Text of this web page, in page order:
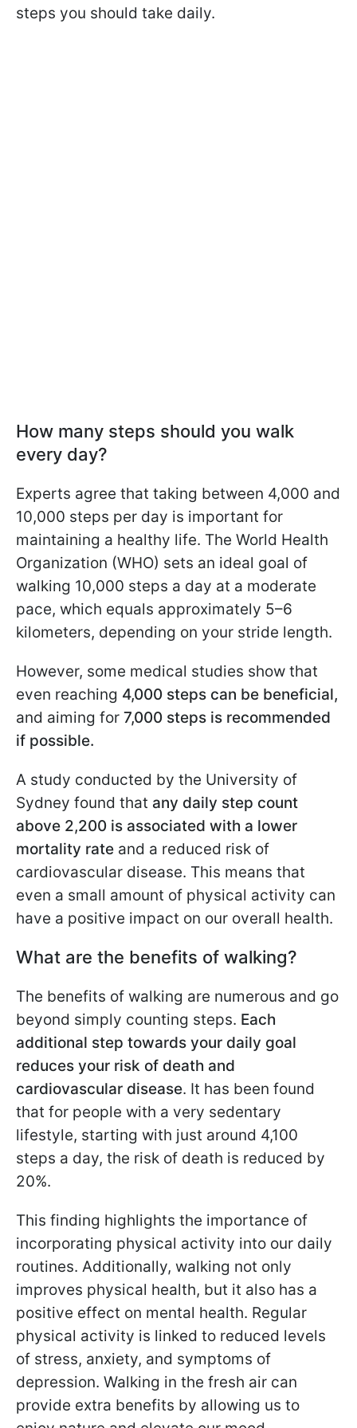
steps you should take daily.
How many steps should you walk
every day?
Experts agree that taking between 4,000 and
10,000 steps per day is important for
maintaining a healthy life. The World Health
Organization (WHO) sets an ideal goal of
walking 10,000 steps a day at a moderate
pace, which equals approximately 5–6
kilometers, depending on your stride length.
However, some medical studies show that
even reaching 4,000 steps can be beneficial,
and aiming for 7,000 steps is recommended
if possible.
A study conducted by the University of
Sydney found that any daily step count
above 2,200 is associated with a lower
mortality rate and a reduced risk of
cardiovascular disease. This means that
even a small amount of physical activity can
have a positive impact on our overall health.
What are the benefits of walking?
The benefits of walking are numerous and go
beyond simply counting steps. Each
additional step towards your daily goal
reduces your risk of death and
cardiovascular disease. It has been found
that for people with a very sedentary
lifestyle, starting with just around 4,100
steps a day, the risk of death is reduced by
20%.
This finding highlights the importance of
incorporating physical activity into our daily
routines. Additionally, walking not only
improves physical health, but it also has a
positive effect on mental health. Regular
physical activity is linked to reduced levels
of stress, anxiety, and symptoms of
depression. Walking in the fresh air can
provide extra benefits by allowing us to